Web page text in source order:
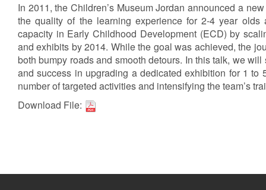
In 2011, the Children’s Museum Jordan announced a
the quality of the learning experience for 2-4 year olds
capacity in Early Childhood Development (ECD) by
and exhibits by 2014. While the goal was achieved, the
both bumpy roads and smooth detours. In this talk, we
and success in upgrading a dedicated exhibition for 1 to
number of targeted activities and intensifying the team’s
Download File: